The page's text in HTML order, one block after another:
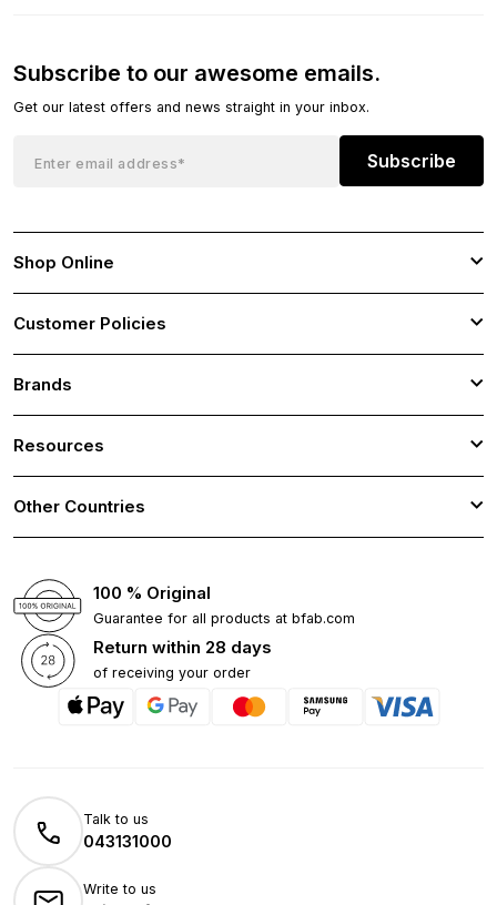
Subscribe to our awesome emails.
Get our latest offers and news straight in your inbox.
Subscribe
Shop Online
Customer Policies
Brands
Resources
Other Countries
100 % Original
Guarantee for all products at bfab.com
Return within 28 days
of receiving your order
Talk to us
043131000
Write to us